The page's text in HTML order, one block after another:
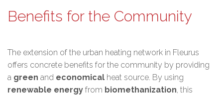
Benefits for the Community
The extension of the urban heating network in Fleurus
offers concrete benefits for the community by providing
a green and economical heat source. By using
renewable energy from biomethanization, this